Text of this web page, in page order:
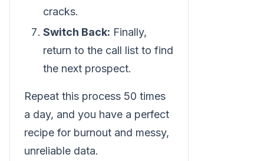
cracks.
Switch Back: Finally,
return to the call list to find
the next prospect.
Repeat this process 50 times
a day, and you have a perfect
recipe for burnout and messy,
unreliable data.